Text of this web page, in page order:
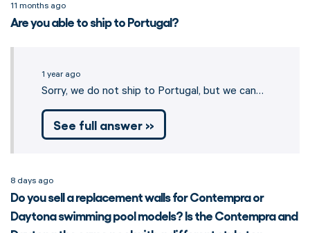
11 months ago
Are you able to ship to Portugal?
1 year ago
Sorry, we do not ship to Portugal, but we can…
See full answer »
8 days ago
Do you sell a replacement walls for Contempra or
Daytona swimming pool models? Is the Contempra and